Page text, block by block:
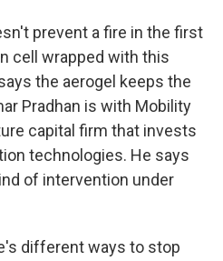
prevent a fire in the first
cell wrapped with this
the aerogel keeps the
Pradhan is with Mobility
capital firm that invests
technologies. He says
of intervention under
different ways to stop